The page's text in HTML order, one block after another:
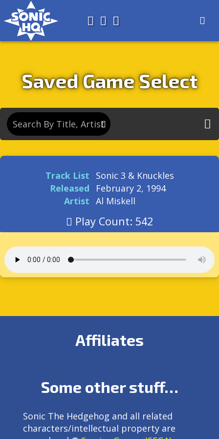
AboutSearch
Store
Saved Game Select
Track List
Sonic 3 & Knuckles
Released
February 2, 1994
Artist Al Miskell
Play Count: 542
Affiliates
Some other stuff…
Sonic The Hedgehog and all related
characters/intellectual property are